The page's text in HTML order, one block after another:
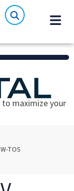
maximize your
TOS